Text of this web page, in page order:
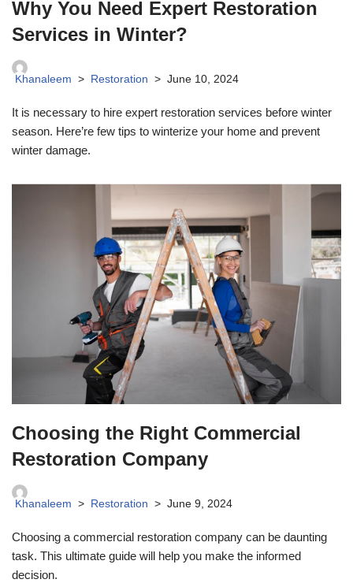
Why You Need Expert Restoration
Services in Winter?
Khanaleem Restoration June 10, 2024
It is necessary to hire expert restoration services before winter
season. Here’re few tips to winterize your home and prevent
winter damage.
Choosing the Right Commercial
Restoration Company
Khanaleem Restoration June 9, 2024
Choosing a commercial restoration company can be daunting
task. This ultimate guide will help you make the informed
decision.